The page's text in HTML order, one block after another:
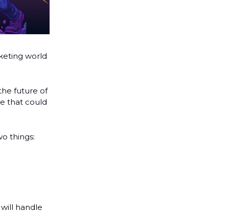
world
future of
that could
things:
handle